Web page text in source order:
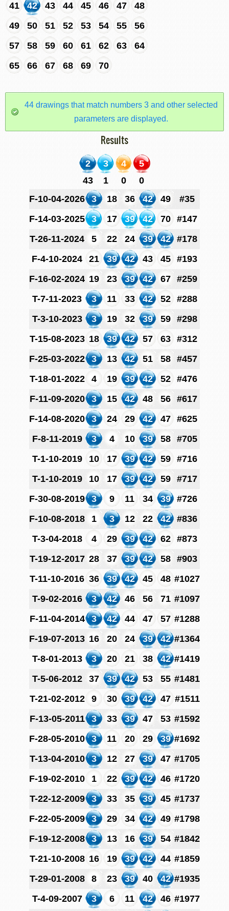
41
42 43 44 45 46 47
48
49
50 51 52 53 54 55
56
57
58 59 60 61 62 63
64
65
66 67 68 69 70
44 drawings that match numbers 3 and other selected
parameters are displayed.
Results
2 3 4
5
43
1 0
0
F-10-04-2026
3 18 36 42 49
#35
F-14-03-2025
3 17 39 42 70
#147
T-26-11-2024
5 22 24 39 42
#178
F-4-10-2024
21 39 42 43 45
#193
F-16-02-2024 19 23 39 42 67
#259
T-7-11-2023
3 11 33 42 52
#288
T-3-10-2023
3 19 32 39 59
#298
T-15-08-2023 18 39 42 57 63
#312
F-25-03-2022
3 13 42 51 58
#457
T-18-01-2022
4 19 39 42 52
#476
F-11-09-2020
3 15 42 48 56
#617
F-14-08-2020
3 24 29 42 47
#625
F-8-11-2019
3 4 10 39 58
#705
T-1-10-2019
10 17 39 42 59
#716
T-1-10-2019
10 17 39 42 59
#717
F-30-08-2019
3 9 11 34 39
#726
F-10-08-2018
1 3 12 22 42
#836
T-3-04-2018
4 29 39 42 62
#873
T-19-12-2017 28 37 39 42 58
#903
T-11-10-2016 36 39 42 45 48 #1027
T-9-02-2016
3 42 46 56 71 #1097
F-11-04-2014
3 42 44 47 57 #1288
F-19-07-2013 16 20 24 39 42 #1364
T-8-01-2013
3 20 21 38 42 #1419
T-5-06-2012
37 39 42 53 55 #1481
T-21-02-2012
9 30 39 42 47 #1511
F-13-05-2011
3 33 39 47 53 #1592
F-28-05-2010
3 11 20 29 39 #1692
T-13-04-2010
3 12 27 39 47 #1705
F-19-02-2010
1 22 39 42 46 #1720
T-22-12-2009
3 33 35 39 45 #1737
F-22-05-2009
3 29 34 42 49 #1798
F-19-12-2008
3 13 16 39 54 #1842
T-21-10-2008 16 19 39 42 44 #1859
T-29-01-2008
8 23 39 40 42 #1935
T-4-09-2007
3 6 11 42 46 #1977